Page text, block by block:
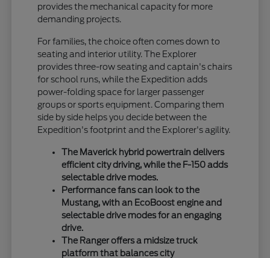
provides the mechanical capacity for more
demanding projects.
For families, the choice often comes down to
seating and interior utility. The Explorer
provides three-row seating and captain's chairs
for school runs, while the Expedition adds
power-folding space for larger passenger
groups or sports equipment. Comparing them
side by side helps you decide between the
Expedition's footprint and the Explorer's agility.
The Maverick hybrid powertrain delivers
efficient city driving, while the F-150 adds
selectable drive modes.
Performance fans can look to the
Mustang, with an EcoBoost engine and
selectable drive modes for an engaging
drive.
The Ranger offers a midsize truck
platform that balances city